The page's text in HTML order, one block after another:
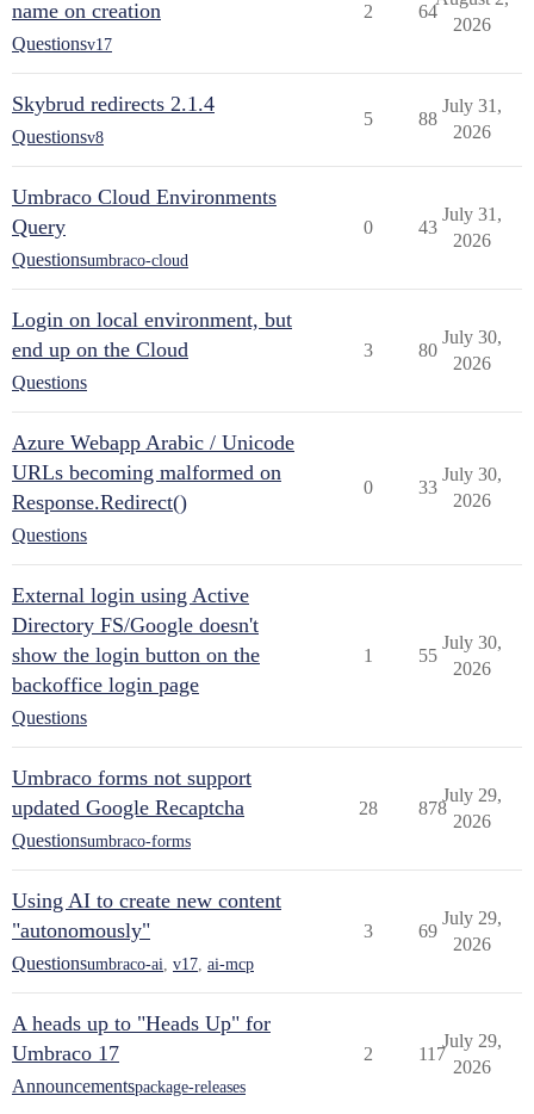
name on creation
Questionsv17
2 64
2026
Skybrud redirects 2.1.4
Questionsv8
5 88
July 31,
2026
Umbraco Cloud Environments
Query
Questionsumbraco-cloud
0 43
July 31,
2026
Login on local environment, but
end up on the Cloud
Questions
3 80
July 30,
2026
Azure Webapp Arabic / Unicode
URLs becoming malformed on
Response.Redirect()
Questions
0 33
July 30,
2026
External login using Active
Directory FS/Google doesn't
show the login button on the
backoffice login page
Questions
1 55
July 30,
2026
Umbraco forms not support
updated Google Recaptcha
Questionsumbraco-forms
28 878
July 29,
2026
Using AI to create new content
"autonomously"
Questionsumbraco-ai v17 ai-mcp
3 69
July 29,
2026
A heads up to "Heads Up" for
Umbraco 17
Announcementspackage-releases
2 117
July 29,
2026